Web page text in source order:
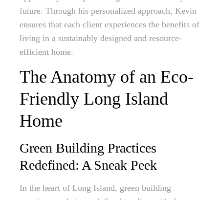
future. Through his personalized approach, Kevin
ensures that each client experiences the benefits of
living in a sustainably designed and resource-
efficient home.
The Anatomy of an Eco-
Friendly Long Island
Home
Green Building Practices
Redefined: A Sneak Peek
In the heart of Long Island, green building